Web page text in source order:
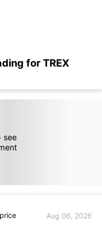
for TREX
see
Aug 06, 2026